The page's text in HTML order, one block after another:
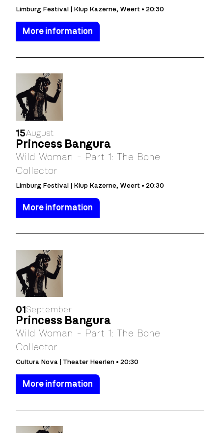
Limburg Festival | Klup Kazerne, Weert • 20:30
More information
15August
Princess Bangura
Wild Woman - Part 1: The Bone
Collector
Limburg Festival | Klup Kazerne, Weert • 20:30
More information
01 September
Princess Bangura
Wild Woman - Part 1: The Bone
Collector
Cultura Nova | Theater Heerlen • 20:30
More information